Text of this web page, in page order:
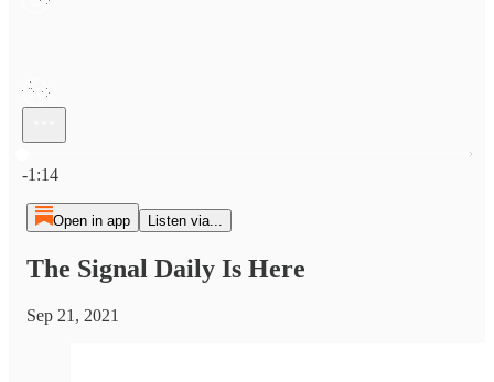
-1:14
Open in app Listen via...
The Signal Daily Is Here
Sep 21, 2021